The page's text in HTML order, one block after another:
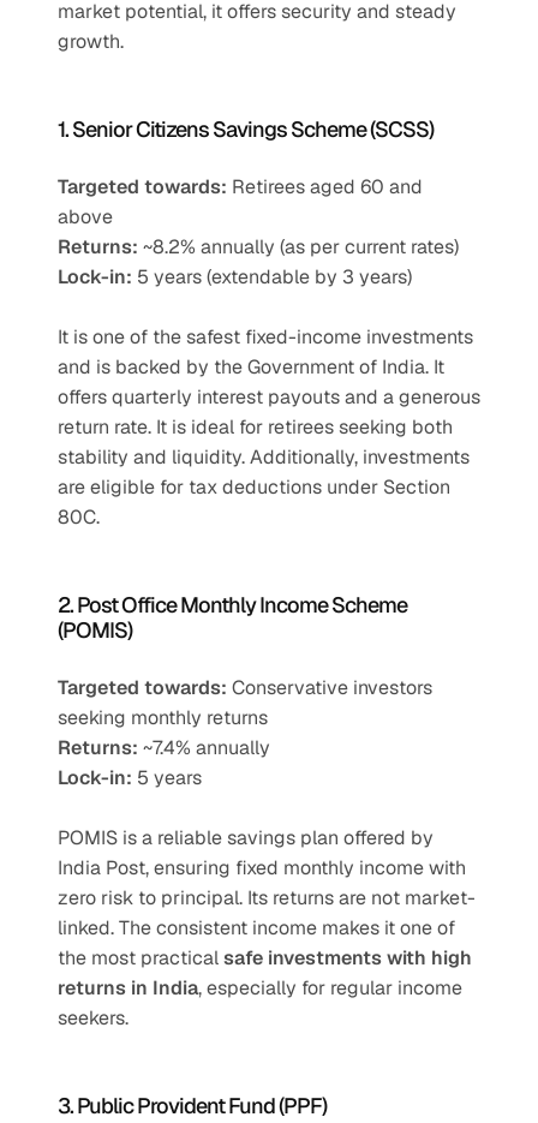
market potential, it offers security and steady
growth.
1. Senior Citizens Savings Scheme (SCSS)
Targeted towards: Retirees aged 60 and
above
Returns: ~8.2% annually (as per current rates)
Lock-in: 5 years (extendable by 3 years)
It is one of the safest fixed-income investments
and is backed by the Government of India. It
offers quarterly interest payouts and a generous
return rate. It is ideal for retirees seeking both
stability and liquidity. Additionally, investments
are eligible for tax deductions under Section
80C.
2. Post Office Monthly Income Scheme
(POMIS)
Targeted towards: Conservative investors
seeking monthly returns
Returns: ~7.4% annually
Lock-in: 5 years
POMIS is a reliable savings plan offered by
India Post, ensuring fixed monthly income with
zero risk to principal. Its returns are not market-
linked. The consistent income makes it one of
the most practical safe investments with high
returns in India, especially for regular income
seekers.
3. Public Provident Fund (PPF)